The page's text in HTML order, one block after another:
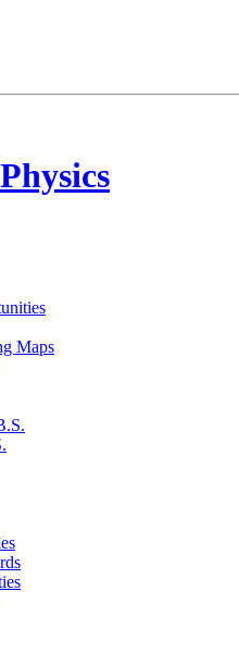
Physics
Maps